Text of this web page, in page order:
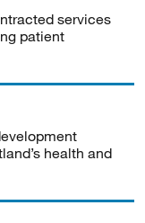
services
patient
health and